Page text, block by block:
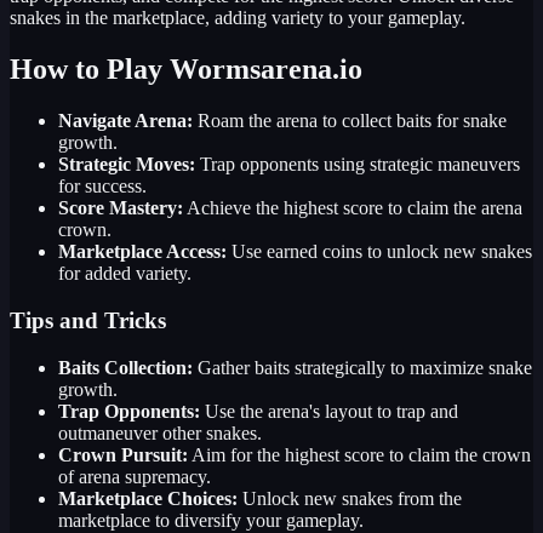
snakes in the marketplace, adding variety to your gameplay.
How to Play Wormsarena.io
Navigate Arena: Roam the arena to collect baits for snake
growth.
Strategic Moves: Trap opponents using strategic maneuvers
for success.
Score Mastery: Achieve the highest score to claim the arena
crown.
Marketplace Access: Use earned coins to unlock new snakes
for added variety.
Tips and Tricks
Baits Collection: Gather baits strategically to maximize snake
growth.
Trap Opponents: Use the arena's layout to trap and
outmaneuver other snakes.
Crown Pursuit: Aim for the highest score to claim the crown
of arena supremacy.
Marketplace Choices: Unlock new snakes from the
marketplace to diversify your gameplay.